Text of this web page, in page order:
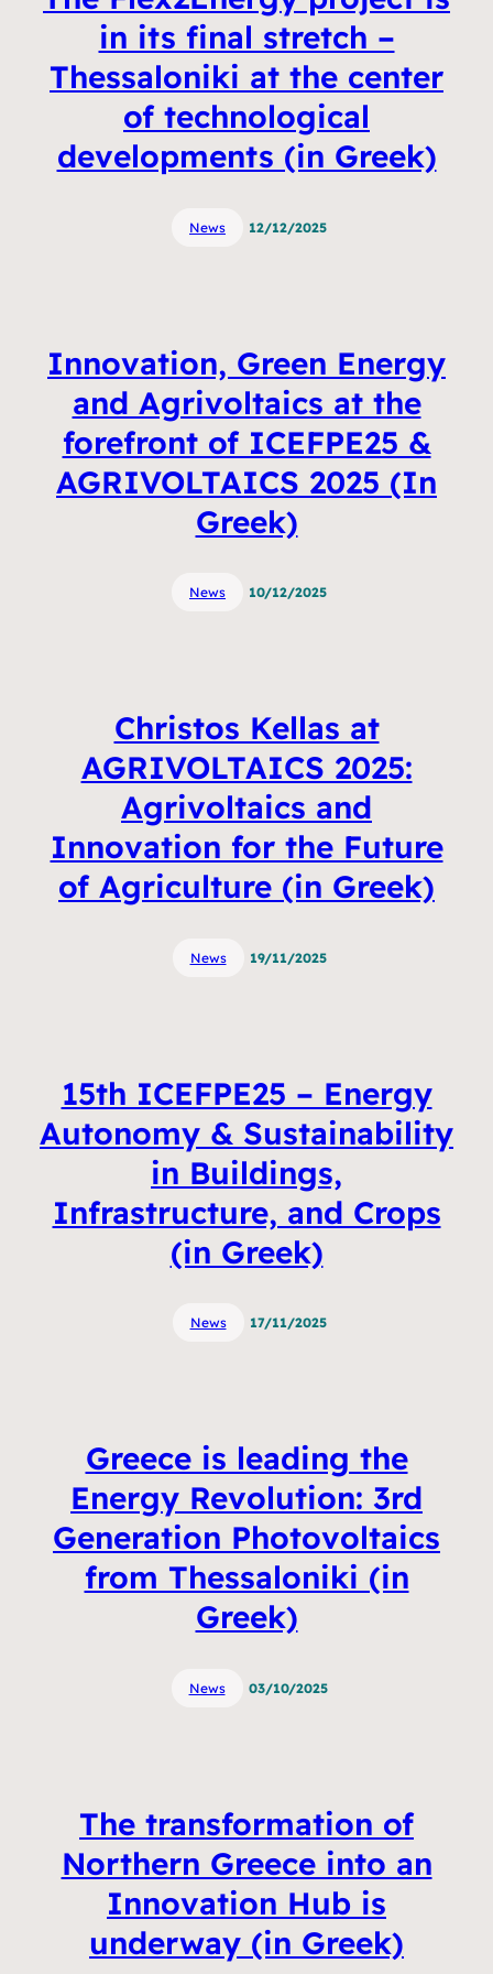
in its final stretch –
Thessaloniki at the center
of technological
developments (in Greek)
News 12/12/2025
Innovation, Green Energy
and Agrivoltaics at the
forefront of ICEFPE25 &
AGRIVOLTAICS 2025 (In
Greek)
News 10/12/2025
Christos Kellas at
AGRIVOLTAICS 2025:
Agrivoltaics and
Innovation for the Future
of Agriculture (in Greek)
News 19/11/2025
15th ICEFPE25 – Energy
Autonomy & Sustainability
in Buildings,
Infrastructure, and Crops
(in Greek)
News 17/11/2025
Greece is leading the
Energy Revolution: 3rd
Generation Photovoltaics
from Thessaloniki (in
Greek)
News 03/10/2025
The transformation of
Northern Greece into an
Innovation Hub is
underway (in Greek)